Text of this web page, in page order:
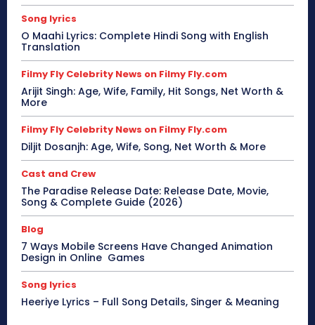
Song lyrics
O Maahi Lyrics: Complete Hindi Song with English
Translation
Filmy Fly Celebrity News on Filmy Fly.com
Arijit Singh: Age, Wife, Family, Hit Songs, Net Worth &
More
Filmy Fly Celebrity News on Filmy Fly.com
Diljit Dosanjh: Age, Wife, Song, Net Worth & More
Cast and Crew
The Paradise Release Date: Release Date, Movie,
Song & Complete Guide (2026)
Blog
7 Ways Mobile Screens Have Changed Animation
Design in Online Games
Song lyrics
Heeriye Lyrics – Full Song Details, Singer & Meaning